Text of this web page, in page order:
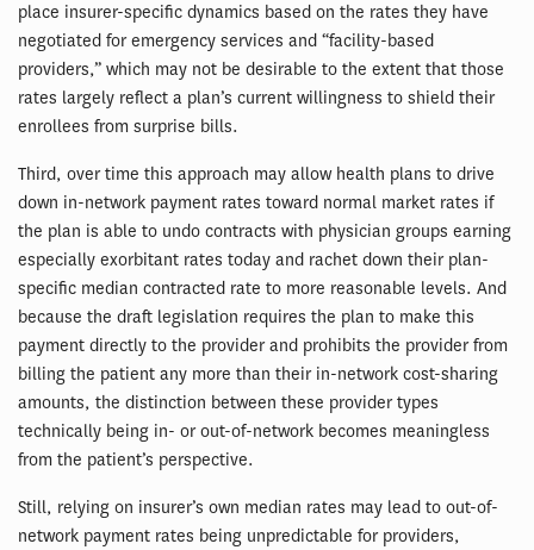
place insurer-specific dynamics based on the rates they have
negotiated for emergency services and “facility-based
providers,” which may not be desirable to the extent that those
rates largely reflect a plan’s current willingness to shield their
enrollees from surprise bills.
Third, over time this approach may allow health plans to drive
down in-network payment rates toward normal market rates if
the plan is able to undo contracts with physician groups earning
especially exorbitant rates today and rachet down their plan-
specific median contracted rate to more reasonable levels. And
because the draft legislation requires the plan to make this
payment directly to the provider and prohibits the provider from
billing the patient any more than their in-network cost-sharing
amounts, the distinction between these provider types
technically being in- or out-of-network becomes meaningless
from the patient’s perspective.
Still, relying on insurer’s own median rates may lead to out-of-
network payment rates being unpredictable for providers,